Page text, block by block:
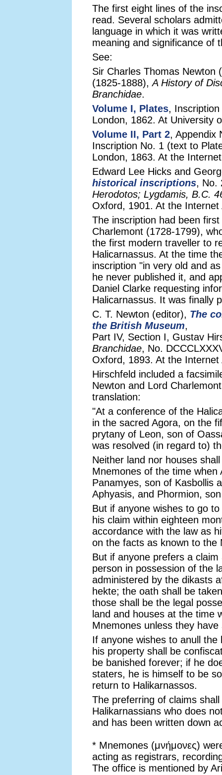
The first eight lines of the
read. Several scholars
language in which it was
meaning and significance of
See:
Sir Charles Thomas Newton
(1825-1888),A History of
Branchidae.
Volume I, Plates, Inscription
London, 1862. At University
Volume II, Part 2, Appendix
Inscription No. 1 (text to
London, 1863. At the
Edward Lee Hicks and
historical inscriptions, No.
Herodotos; Lygdamis, B.C.
Oxford, 1901. At the Internet
The inscription had been
Charlemont (1728-1799),
the first modern traveller to
Halicarnassus. At the time
inscription "in very old and
he never published it, and
Daniel Clarke requesting
Halicarnassus. It was finally
C. T. Newton (editor), The
the British Museum,
Part IV, Section I, Gustav
Branchidae, No.
Oxford, 1893. At the Internet
Hirschfeld included a
Newton and Lord
translation:
"At a conference of the
in the sacred Agora, on the
prytany of Leon, son of
was resolved (in regard to)
Neither land nor houses
Mnemones of the time when
Panamyes, son of Kasbollis
Aphyasis, and Phormion,
But if anyone wishes to go
his claim within eighteen
accordance with the law as
on the facts as known to the
But if anyone prefers a
person in possession of the
administered by the dikasts
hekte; the oath shall be
those shall be the legal
land and houses at the time
Mnemones unless they
If anyone wishes to anull
his property shall be
be banished forever; if he
staters, he is himself to be
return to Halikarnassos.
The preferring of claims
Halikarnassians who does
and has been written down
* Mnemones (μνήμονες)
acting as registrars,
The office is mentioned by